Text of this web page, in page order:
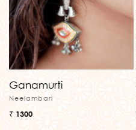
Ganamurti
Neelambari
₹ 1300